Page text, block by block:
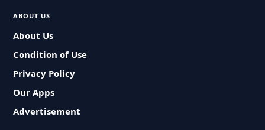
ABOUT US
About Us
Condition of Use
Privacy Policy
Our Apps
Advertisement